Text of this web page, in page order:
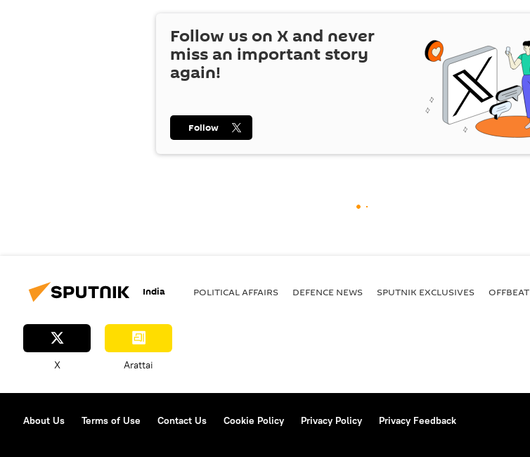
Follow us on X and never
miss an important story
again!
Follow
India POLITICAL AFFAIRS DEFENСE NEWS SPUTNIK EXCLUSIVES OFFBEAT
X Arattai
About Us Terms of Use Contact Us Cookie Policy Privacy Policy Privacy Feedback